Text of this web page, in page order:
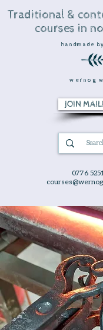
0776
Traditional &
courses in
handmade
wernog
JOIN